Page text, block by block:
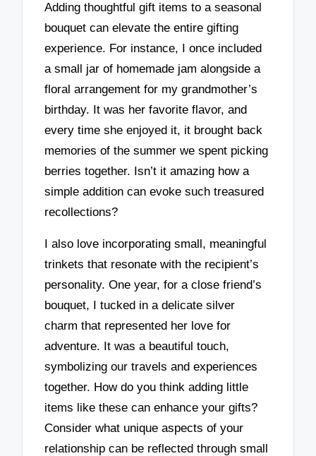
Adding thoughtful gift items to a seasonal
bouquet can elevate the entire gifting
experience. For instance, I once included
a small jar of homemade jam alongside a
floral arrangement for my grandmother’s
birthday. It was her favorite flavor, and
every time she enjoyed it, it brought back
memories of the summer we spent picking
berries together. Isn’t it amazing how a
simple addition can evoke such treasured
recollections?
I also love incorporating small, meaningful
trinkets that resonate with the recipient’s
personality. One year, for a close friend’s
bouquet, I tucked in a delicate silver
charm that represented her love for
adventure. It was a beautiful touch,
symbolizing our travels and experiences
together. How do you think adding little
items like these can enhance your gifts?
Consider what unique aspects of your
relationship can be reflected through small